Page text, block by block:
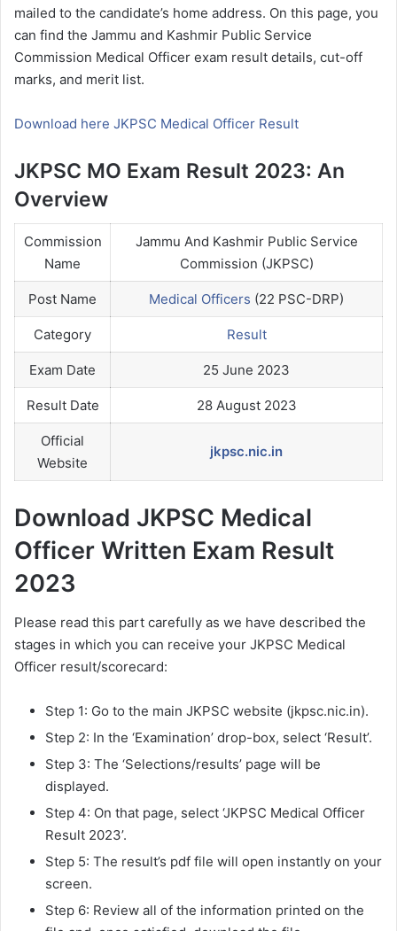
mailed to the candidate’s home address. On this page, you
can find the Jammu and Kashmir Public Service
Commission Medical Officer exam result details, cut-off
marks, and merit list.
Download here JKPSC Medical Officer Result
JKPSC MO Exam Result 2023: An
Overview
Commission
Name
Jammu And Kashmir Public Service
Commission (JKPSC)
Post Name Medical Officers (22 PSC-DRP)
Category Result
Exam Date 25 June 2023
Result Date 28 August 2023
Official
Website
jkpsc.nic.in
Download JKPSC Medical
Officer Written Exam Result
2023
Please read this part carefully as we have described the
stages in which you can receive your JKPSC Medical
Officer result/scorecard:
Step 1: Go to the main JKPSC website (jkpsc.nic.in).
Step 2: In the ‘Examination’ drop-box, select ‘Result’.
Step 3: The ‘Selections/results’ page will be
displayed.
Step 4: On that page, select ‘JKPSC Medical Officer
Result 2023’.
Step 5: The result’s pdf file will open instantly on your
screen.
Step 6: Review all of the information printed on the